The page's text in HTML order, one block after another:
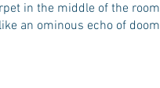
in the middle of the room
an ominous echo of doom